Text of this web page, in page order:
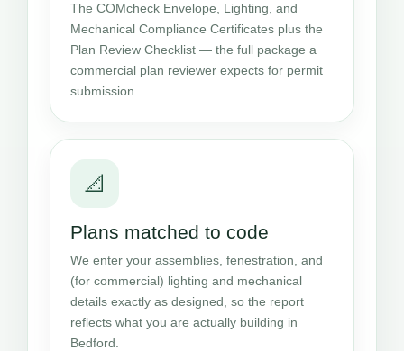
The COMcheck Envelope, Lighting, and
Mechanical Compliance Certificates plus the
Plan Review Checklist — the full package a
commercial plan reviewer expects for permit
submission.
📐
Plans matched to code
We enter your assemblies, fenestration, and
(for commercial) lighting and mechanical
details exactly as designed, so the report
reflects what you are actually building in
Bedford.